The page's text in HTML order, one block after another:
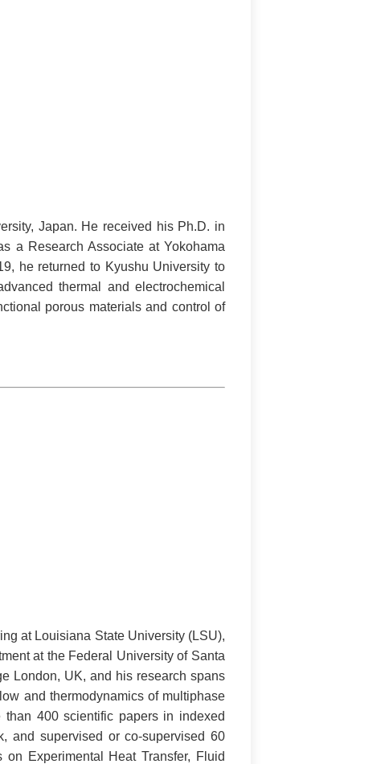
Japan. He received his Ph.D. in
a Research Associate at Yokohama
he returned to Kyushu University to
thermal and electrochemical
porous materials and control of
at Louisiana State University (LSU),
at the Federal University of Santa
London, UK, and his research spans
and thermodynamics of multiphase
400 scientific papers in indexed
and supervised or co-supervised 60
Experimental Heat Transfer, Fluid